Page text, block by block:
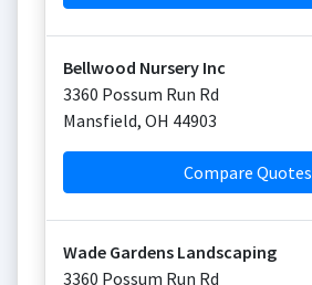
Bellwood Nursery Inc
3360 Possum Run Rd
Mansfield, OH 44903
Compare Quotes
Wade Gardens Landscaping
3360 Possum Run Rd